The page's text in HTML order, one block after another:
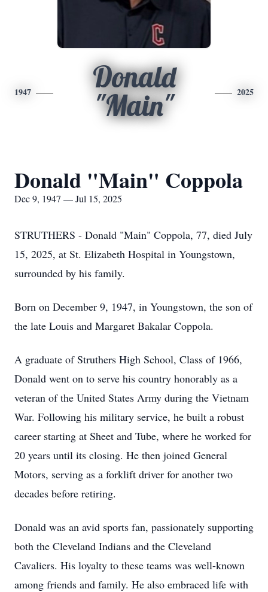
1947
Donald
"Main"
2025
Donald "Main" Coppola
Dec 9, 1947 — Jul 15, 2025
STRUTHERS - Donald "Main" Coppola, 77, died July
15, 2025, at St. Elizabeth Hospital in Youngstown,
surrounded by his family.
Born on December 9, 1947, in Youngstown, the son of
the late Louis and Margaret Bakalar Coppola.
A graduate of Struthers High School, Class of 1966,
Donald went on to serve his country honorably as a
veteran of the United States Army during the Vietnam
War. Following his military service, he built a robust
career starting at Sheet and Tube, where he worked for
20 years until its closing. He then joined General
Motors, serving as a forklift driver for another two
decades before retiring.
Donald was an avid sports fan, passionately supporting
both the Cleveland Indians and the Cleveland
Cavaliers. His loyalty to these teams was well-known
among friends and family. He also embraced life with